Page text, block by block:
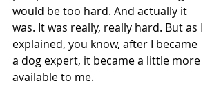
would be too hard. And actually it
was. It was really, really hard. But as I
explained, you know, after I became
a dog expert, it became a little more
available to me.